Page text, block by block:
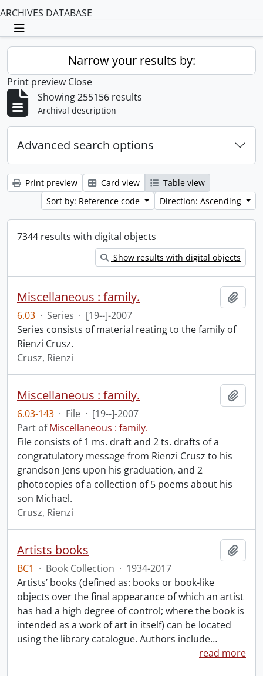
ARCHIVES DATABASE
Toggle navigation
Narrow your results by:
Print preview Close
Showing 255156 results
Archival description
Advanced search options
Print preview Card view
Table view
Sort by: Reference code
Direction: Ascending
7344 results with digital objects
Show results with digital objects
Miscellaneous : family.
6.03 · Series · [19--]-2007
Series consists of material reating to the family of
Rienzi Crusz.
Crusz, Rienzi
Miscellaneous : family.
6.03-143 · File · [19--]-2007
Part ofMiscellaneous : family.
File consists of 1 ms. draft and 2 ts. drafts of a
congratulatory message from Rienzi Crusz to his
grandson Jens upon his graduation, and 2
photocopies of a collection of 5 poems about his
son Michael.
Crusz, Rienzi
Artists books
BC1 · Book Collection · 1934-2017
Artists’ books (defined as: books or book-like
objects over the final appearance of which an artist
has had a high degree of control; where the book is
intended as a work of art in itself) can be located
using the library catalogue. Authors include…
read more